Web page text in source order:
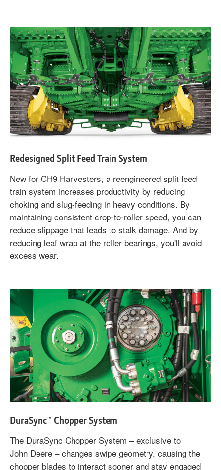
Redesigned Split Feed Train System
New for CH9 Harvesters, a reengineered split feed
train system increases productivity by reducing
choking and slug-feeding in heavy conditions. By
maintaining consistent crop-to-roller speed, you can
reduce slippage that leads to stalk damage. And by
reducing leaf wrap at the roller bearings, you'll avoid
excess wear.
DuraSync™ Chopper System
The DuraSync Chopper System – exclusive to
John Deere – changes swipe geometry, causing the
chopper blades to interact sooner and stay engaged